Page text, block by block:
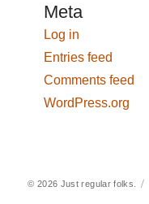
Meta
Log in
Entries feed
Comments feed
WordPress.org
© 2026 Just regular folks.